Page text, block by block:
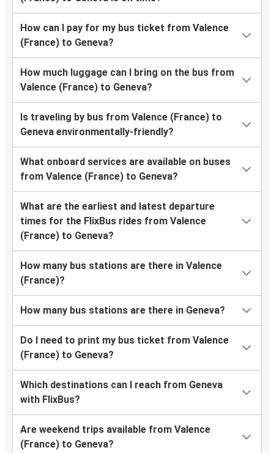
How can I pay for my bus ticket from Valence
(France) to Geneva?
How much luggage can I bring on the bus from
Valence (France) to Geneva?
Is traveling by bus from Valence (France) to
Geneva environmentally-friendly?
What onboard services are available on buses
from Valence (France) to Geneva?
What are the earliest and latest departure
times for the FlixBus rides from Valence
(France) to Geneva?
How many bus stations are there in Valence
(France)?
How many bus stations are there in Geneva?
Do I need to print my bus ticket from Valence
(France) to Geneva?
Which destinations can I reach from Geneva
with FlixBus?
Are weekend trips available from Valence
(France) to Geneva?